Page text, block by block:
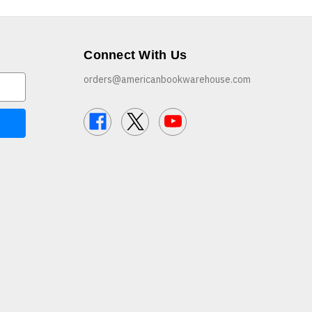
Connect With Us
orders@americanbookwarehouse.com